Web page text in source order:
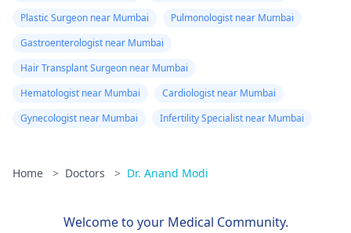
Plastic Surgeon near Mumbai
Pulmonologist near Mumbai
Gastroenterologist near Mumbai
Hair Transplant Surgeon near Mumbai
Hematologist near Mumbai
Cardiologist near Mumbai
Gynecologist near Mumbai
Infertility Specialist near Mumbai
Home > Doctors > Dr. Anand Modi
Welcome to your Medical Community.